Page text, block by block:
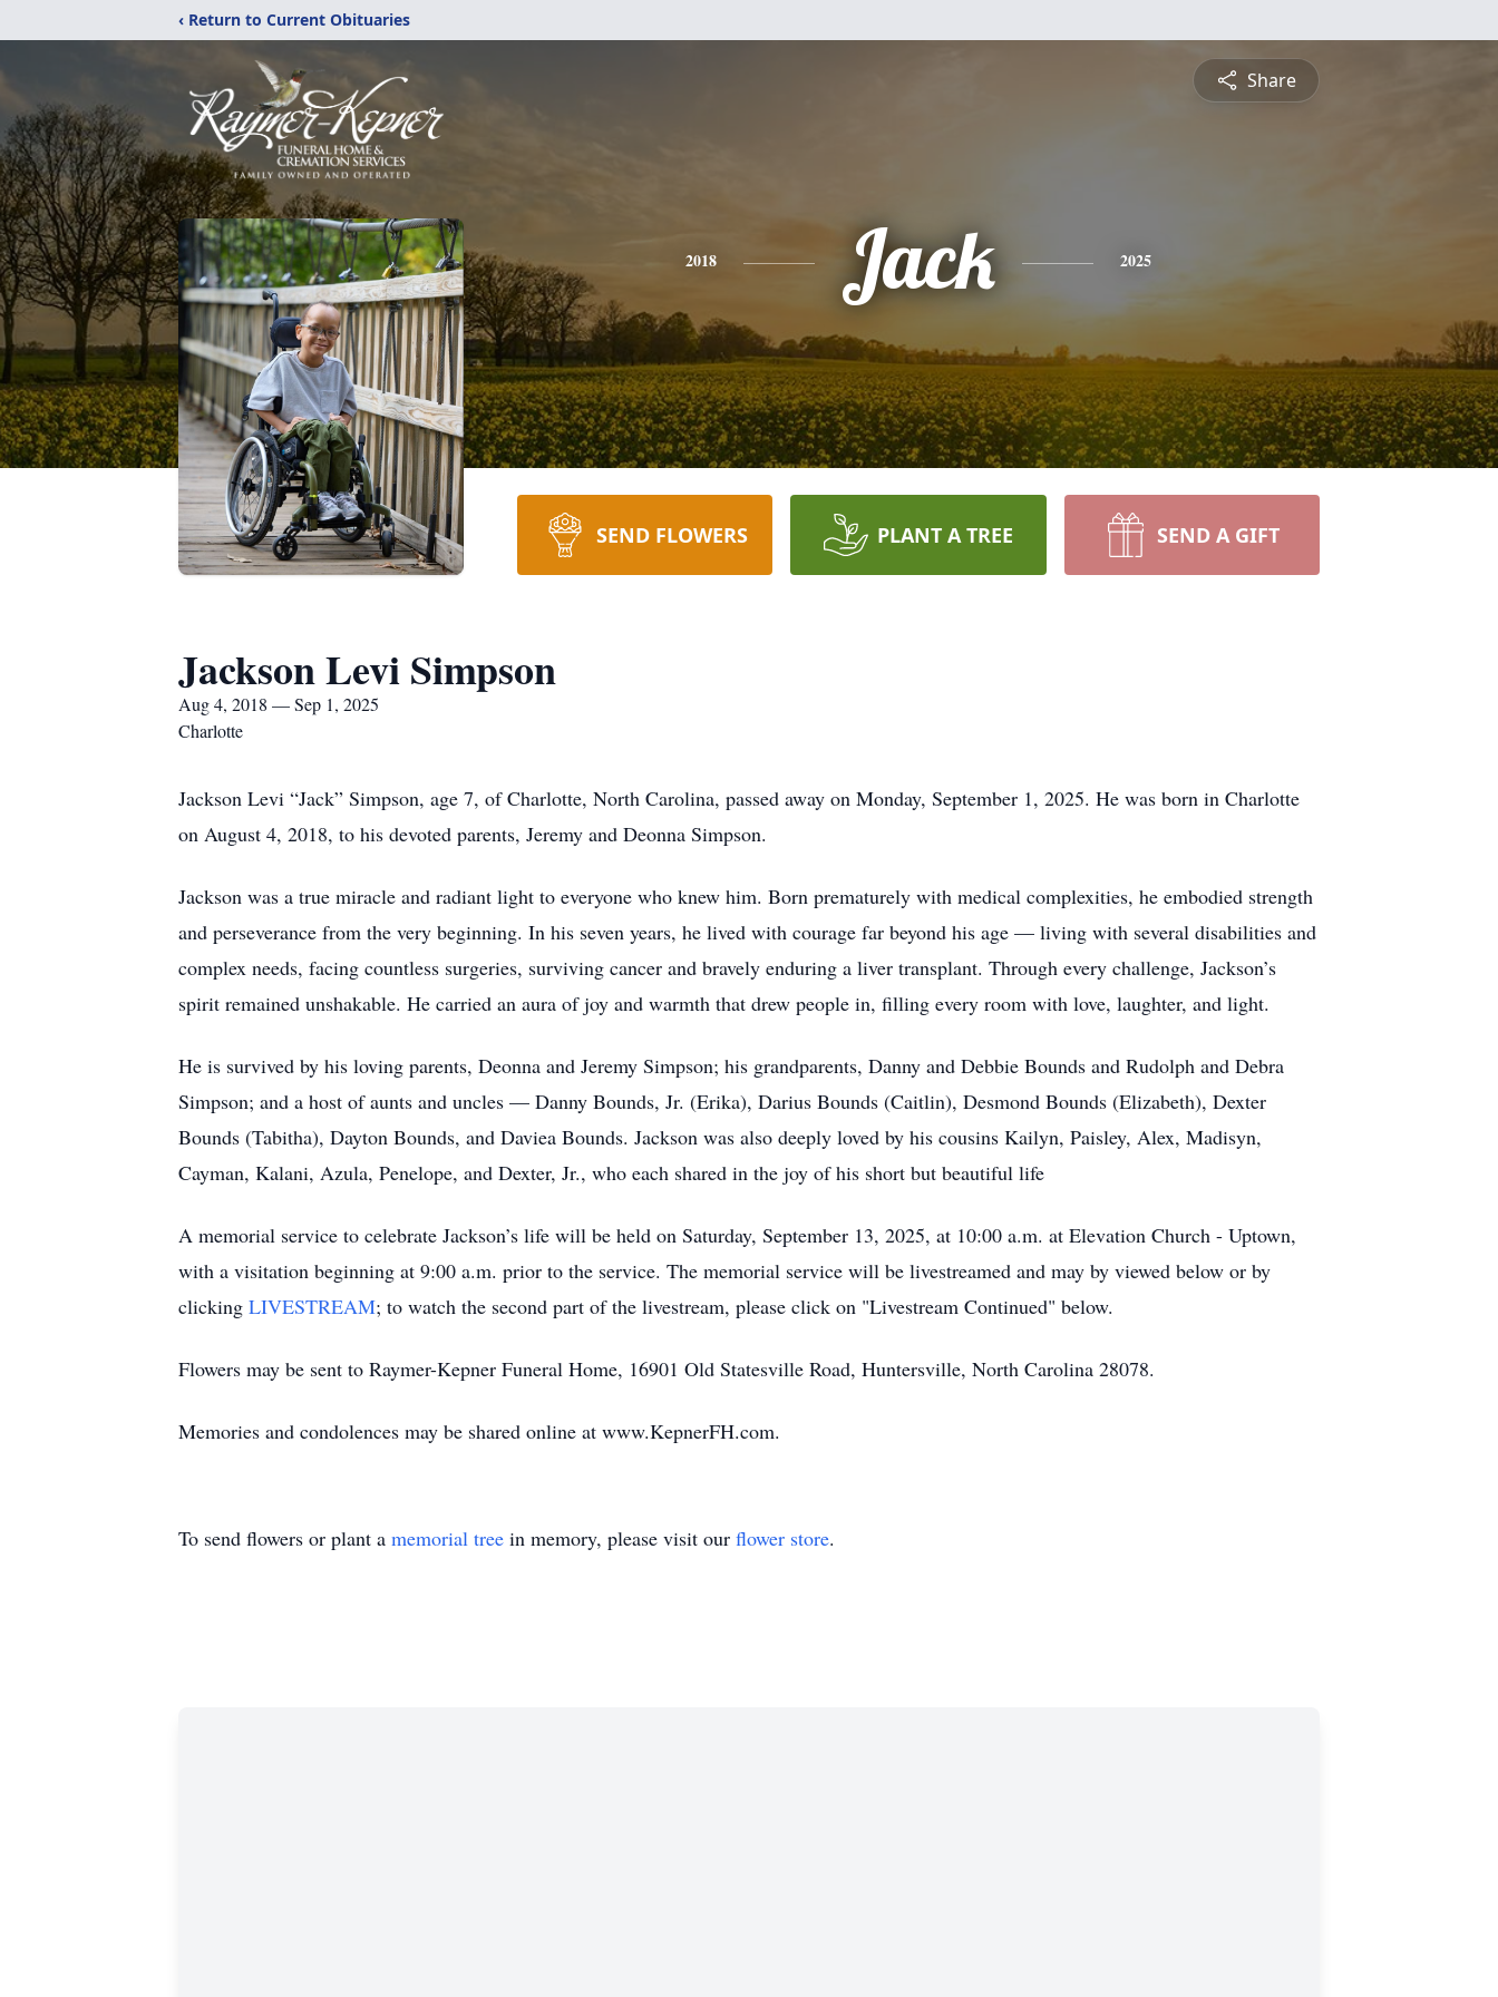
‹ Return to Current Obituaries
Share
2018 Jack 2025
SEND FLOWERS PLANT A TREE SEND A GIFT
Jackson Levi Simpson
Aug 4, 2018 — Sep 1, 2025
Charlotte
Jackson Levi “Jack” Simpson, age 7, of Charlotte, North Carolina, passed away on Monday, September 1, 2025. He was born in Charlotte
on August 4, 2018, to his devoted parents, Jeremy and Deonna Simpson.
Jackson was a true miracle and radiant light to everyone who knew him. Born prematurely with medical complexities, he embodied strength
and perseverance from the very beginning. In his seven years, he lived with courage far beyond his age — living with several disabilities and
complex needs, facing countless surgeries, surviving cancer and bravely enduring a liver transplant. Through every challenge, Jackson’s
spirit remained unshakable. He carried an aura of joy and warmth that drew people in, filling every room with love, laughter, and light.
He is survived by his loving parents, Deonna and Jeremy Simpson; his grandparents, Danny and Debbie Bounds and Rudolph and Debra
Simpson; and a host of aunts and uncles — Danny Bounds, Jr. (Erika), Darius Bounds (Caitlin), Desmond Bounds (Elizabeth), Dexter
Bounds (Tabitha), Dayton Bounds, and Daviea Bounds. Jackson was also deeply loved by his cousins Kailyn, Paisley, Alex, Madisyn,
Cayman, Kalani, Azula, Penelope, and Dexter, Jr., who each shared in the joy of his short but beautiful life
A memorial service to celebrate Jackson’s life will be held on Saturday, September 13, 2025, at 10:00 a.m. at Elevation Church - Uptown,
with a visitation beginning at 9:00 a.m. prior to the service. The memorial service will be livestreamed and may by viewed below or by
clicking LIVESTREAM; to watch the second part of the livestream, please click on "Livestream Continued" below.
Flowers may be sent to Raymer-Kepner Funeral Home, 16901 Old Statesville Road, Huntersville, North Carolina 28078.
Memories and condolences may be shared online at www.KepnerFH.com.
To send flowers or plant a memorial tree in memory, please visit our flower store.